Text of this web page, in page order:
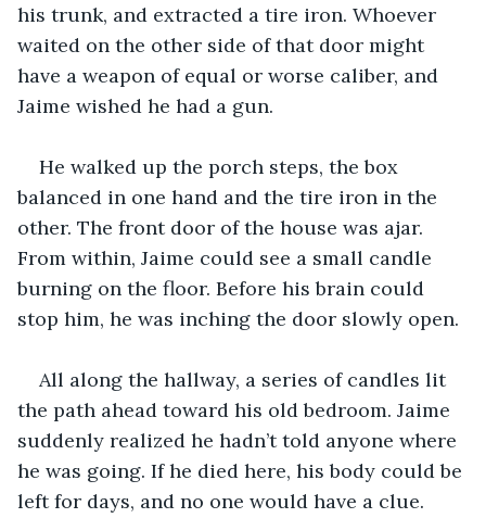
his trunk, and extracted a tire iron. Whoever
waited on the other side of that door might
have a weapon of equal or worse caliber, and
Jaime wished he had a gun.
He walked up the porch steps, the box
balanced in one hand and the tire iron in the
other. The front door of the house was ajar.
From within, Jaime could see a small candle
burning on the floor. Before his brain could
stop him, he was inching the door slowly open.
All along the hallway, a series of candles lit
the path ahead toward his old bedroom. Jaime
suddenly realized he hadn’t told anyone where
he was going. If he died here, his body could be
left for days, and no one would have a clue.